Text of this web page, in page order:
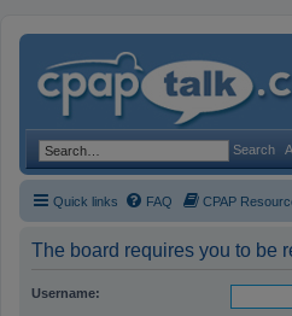
Search
Quick links FAQ CPAP
The board requires you to be
Username: